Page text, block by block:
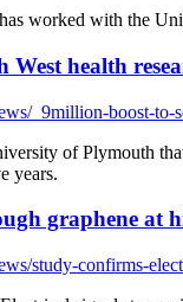
worked with the
health
_9million-boost-to-
of Plymouth
years.
graphene at
study-confirms-